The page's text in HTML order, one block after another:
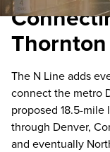
The N Line adds
connect the metro
proposed 18.5-
through Denver,
and eventually